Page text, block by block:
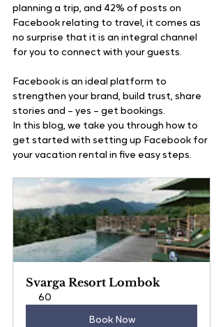
planning a trip, and 42% of posts on
Facebook relating to travel, it comes as
no surprise that it is an integral channel
for you to connect with your guests.
Facebook is an ideal platform to
strengthen your brand, build trust, share
stories and – yes – get bookings.
In this blog, we take you through how to
get started with setting up Facebook for
your vacation rental in five easy steps.
Svarga Resort Lombok
60
Book Now